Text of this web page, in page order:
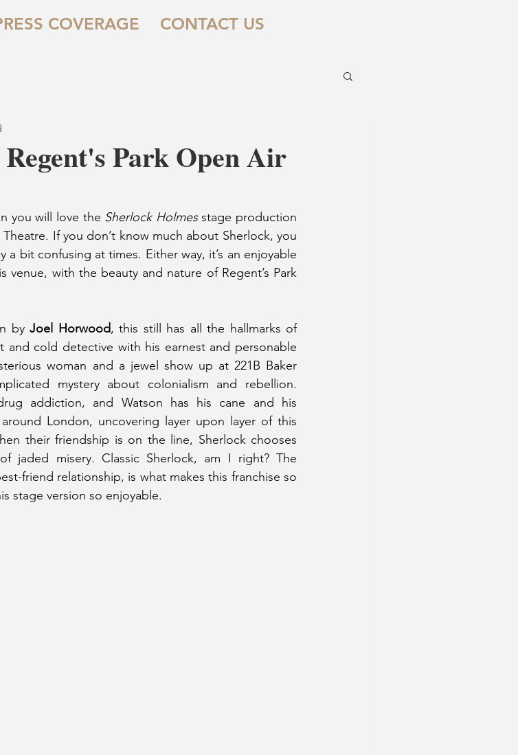
COVERAGE CONTACT US
Park Open Air
you will love the Sherlock Holmes stage production
If you don’t know much about Sherlock, you
bit confusing at times. Either way, it’s an enjoyable
with the beauty and nature of Regent’s Park
by Joel Horwood, this still has all the hallmarks of
and cold detective with his earnest and personable
woman and a jewel show up at 221B Baker
mystery about colonialism and rebellion.
addiction, and Watson has his cane and his
London, uncovering layer upon layer of this
their friendship is on the line, Sherlock chooses
jaded misery. Classic Sherlock, am I right? The
friend relationship, is what makes this franchise so
stage version so enjoyable.